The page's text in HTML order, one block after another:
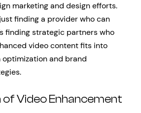
marketing and design efforts.
finding a provider who can
finding strategic partners who
video content fits into
and brand
of Video Enhancement